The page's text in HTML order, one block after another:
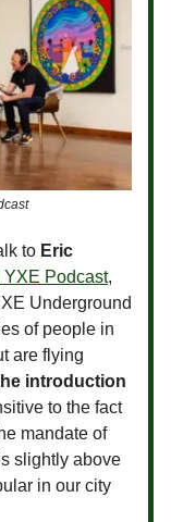
to Eric
YXE Podcast,
Underground
of people in
are flying
introduction
to the fact
mandate of
slightly above
in our city